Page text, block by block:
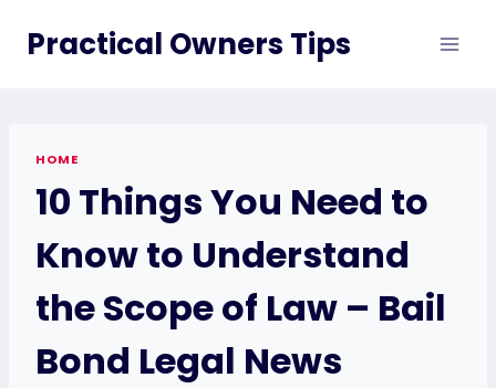
Practical Owners Tips
HOME
10 Things You Need to
Know to Understand
the Scope of Law – Bail
Bond Legal News